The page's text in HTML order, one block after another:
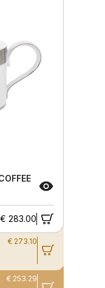
€ 283.00
€ 273.10
€ 253.29